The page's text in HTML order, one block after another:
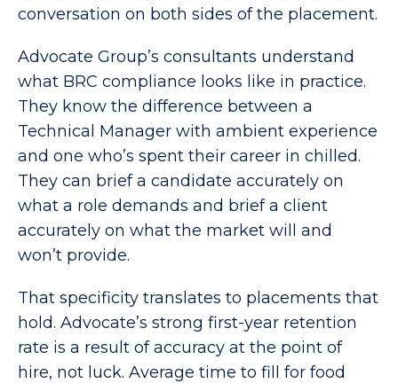
conversation on both sides of the placement.
Advocate Group’s consultants understand
what BRC compliance looks like in practice.
They know the difference between a
Technical Manager with ambient experience
and one who’s spent their career in chilled.
They can brief a candidate accurately on
what a role demands and brief a client
accurately on what the market will and
won’t provide.
That specificity translates to placements that
hold. Advocate’s strong first-year retention
rate is a result of accuracy at the point of
hire, not luck. Average time to fill for food